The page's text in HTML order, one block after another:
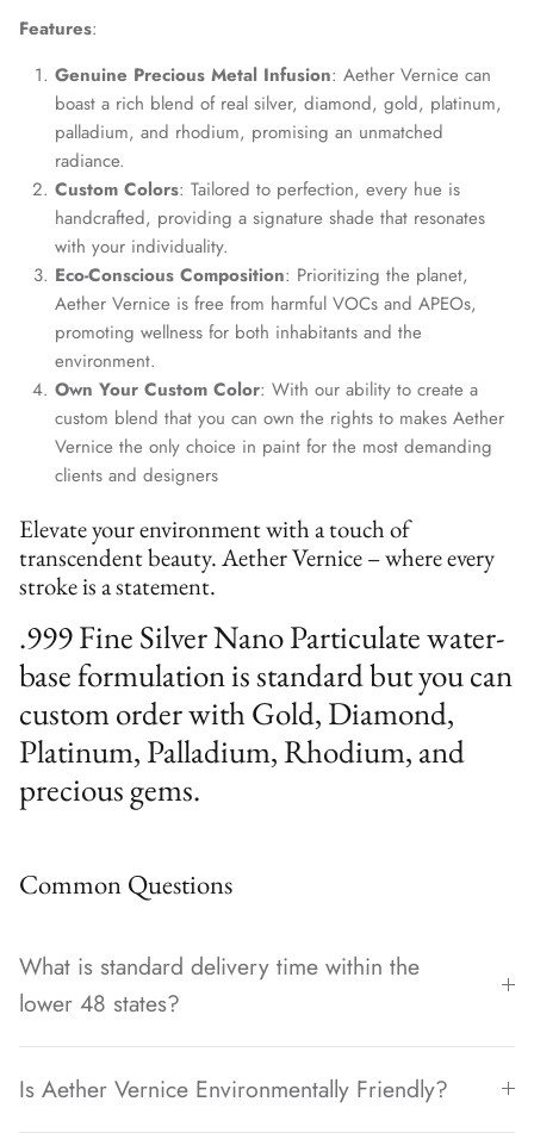
Features:
Genuine Precious Metal Infusion: Aether Vernice can
boast a rich blend of real silver, diamond, gold, platinum,
palladium, and rhodium, promising an unmatched
radiance.
Custom Colors: Tailored to perfection, every hue is
handcrafted, providing a signature shade that resonates
with your individuality.
Eco-Conscious Composition: Prioritizing the planet,
Aether Vernice is free from harmful VOCs and APEOs,
promoting wellness for both inhabitants and the
environment.
Own Your Custom Color: With our ability to create a
custom blend that you can own the rights to makes Aether
Vernice the only choice in paint for the most demanding
clients and designers
Elevate your environment with a touch of
transcendent beauty. Aether Vernice – where every
stroke is a statement.
.999 Fine Silver Nano Particulate water-
base formulation is standard but you can
custom order with Gold, Diamond,
Platinum, Palladium, Rhodium, and
precious gems.
Common Questions
What is standard delivery time within the
lower 48 states?
Is Aether Vernice Environmentally Friendly?